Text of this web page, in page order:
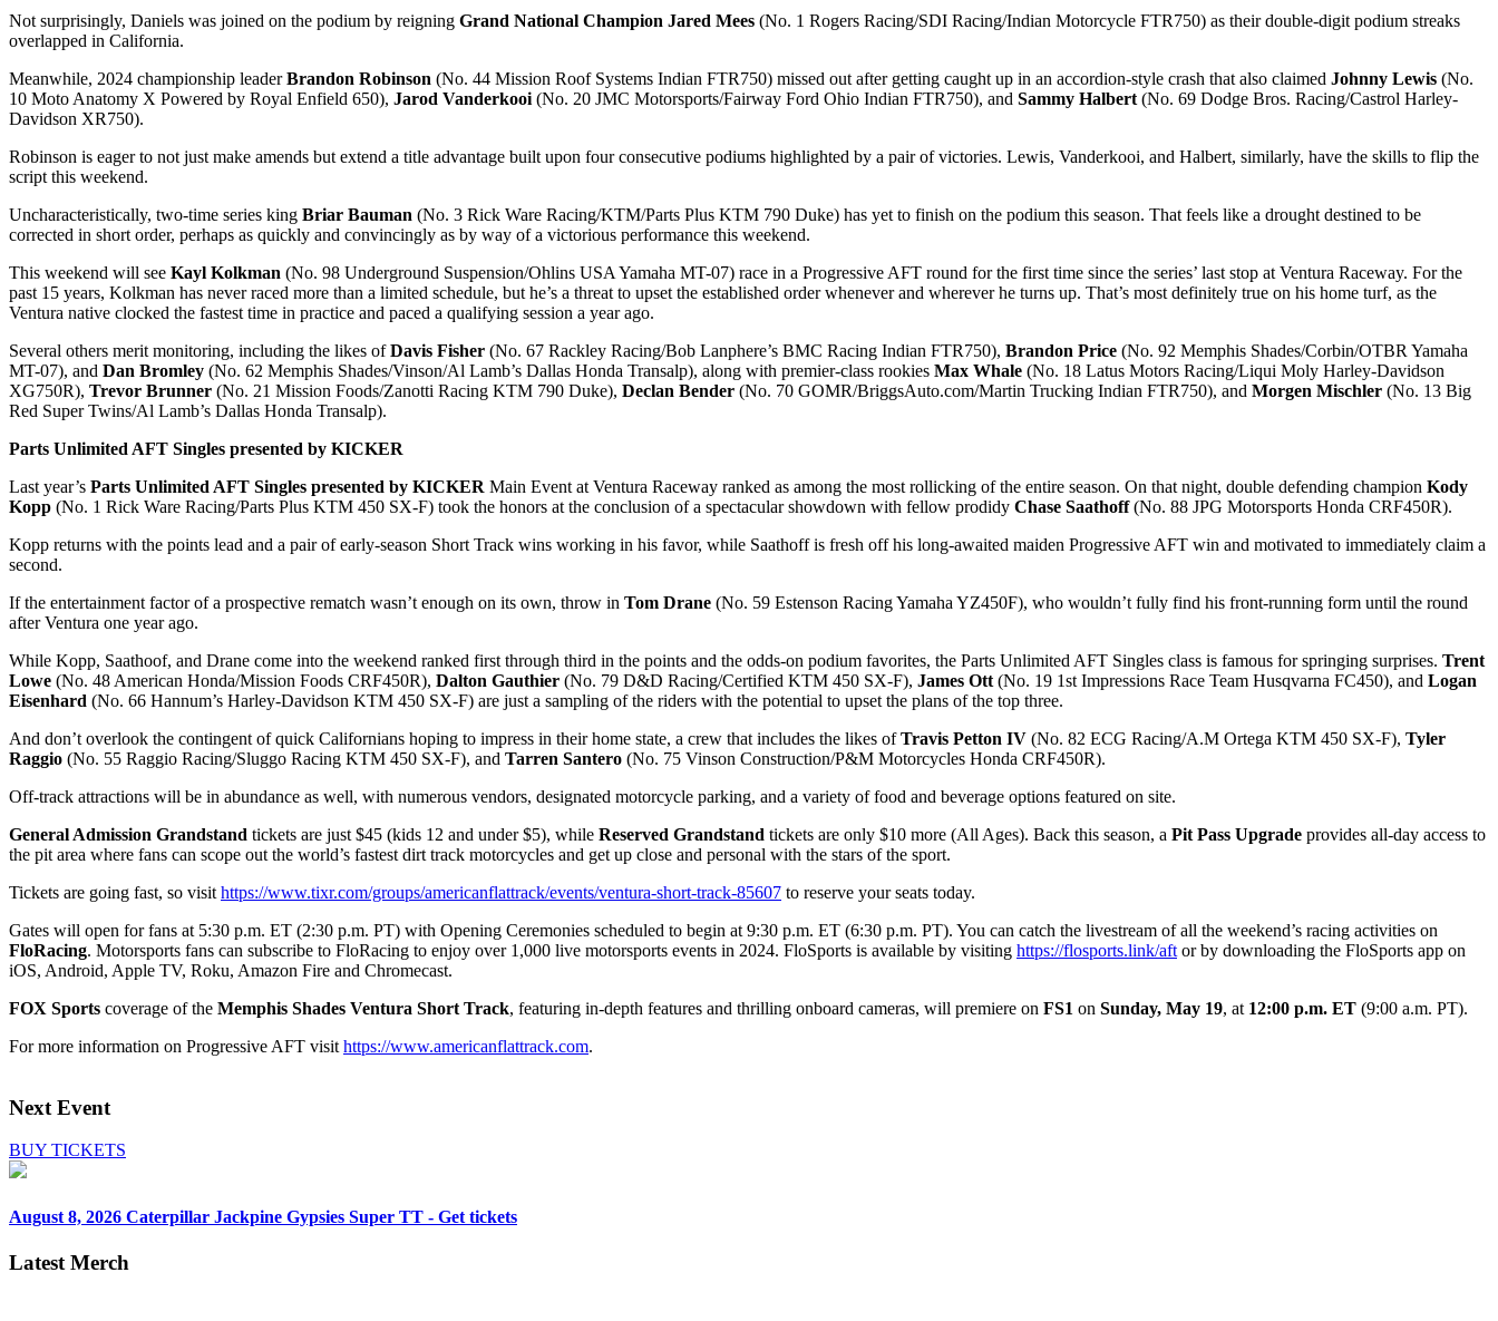
Not surprisingly, Daniels was joined on the podium by reigning Grand National Champion Jared Mees (No. 1 Rogers Racing/SDI Racing/Indian Motorcycle FTR750) as their double-digit podium streaks
overlapped in California.
Meanwhile, 2024 championship leaderBrandon Robinson (No. 44 Mission Roof Systems Indian FTR750) missed out after getting caught up in an accordion-style crash that also claimed Johnny Lewis (No.
10 Moto Anatomy X Powered by Royal Enfield 650), Jarod Vanderkooi (No. 20 JMC Motorsports/Fairway Ford Ohio Indian FTR750), and Sammy Halbert (No. 69 Dodge Bros. Racing/Castrol Harley-
Davidson XR750).
Robinson is eager to not just make amends but extend a title advantage built upon four consecutive podiums highlighted by a pair of victories. Lewis, Vanderkooi, and Halbert, similarly, have the skills to flip the
script this weekend.
Uncharacteristically, two-time series king Briar Bauman (No. 3 Rick Ware Racing/KTM/Parts Plus KTM 790 Duke) has yet to finish on the podium this season. That feels like a drought destined to be
corrected in short order, perhaps as quickly and convincingly as by way of a victorious performance this weekend.
This weekend will see Kayl Kolkman (No. 98 Underground Suspension/Ohlins USA Yamaha MT-07) race in a Progressive AFT round for the first time since the series’ last stop at Ventura Raceway. For the
past 15 years, Kolkman has never raced more than a limited schedule, but he’s a threat to upset the established order whenever and wherever he turns up. That’s most definitely true on his home turf, as the
Ventura native clocked the fastest time in practice and paced a qualifying session a year ago.
Several others merit monitoring, including the likes ofDavis Fisher (No. 67 Rackley Racing/Bob Lanphere’s BMC Racing Indian FTR750), Brandon Price (No. 92 Memphis Shades/Corbin/OTBR Yamaha
MT-07), and Dan Bromley (No. 62 Memphis Shades/Vinson/Al Lamb’s Dallas Honda Transalp), along with premier-class rookies Max Whale (No. 18 Latus Motors Racing/Liqui Moly Harley-Davidson
XG750R), Trevor Brunner (No. 21 Mission Foods/Zanotti Racing KTM 790 Duke), Declan Bender (No. 70 GOMR/BriggsAuto.com/Martin Trucking Indian FTR750), and Morgen Mischler (No. 13 Big
Red Super Twins/Al Lamb’s Dallas Honda Transalp).
Parts Unlimited AFT Singles presented by KICKER
Last year’s Parts Unlimited AFT Singles presented by KICKER Main Event at Ventura Raceway ranked as among the most rollicking of the entire season. On that night, double defending champion Kody
Kopp (No. 1 Rick Ware Racing/Parts Plus KTM 450 SX-F) took the honors at the conclusion of a spectacular showdown with fellow prodidy Chase Saathoff(No. 88 JPG Motorsports Honda CRF450R).
Kopp returns with the points lead and a pair of early-season Short Track wins working in his favor, while Saathoff is fresh off his long-awaited maiden Progressive AFT win and motivated to immediately claim a
second.
If the entertainment factor of a prospective rematch wasn’t enough on its own, throw in Tom Drane (No. 59 Estenson Racing Yamaha YZ450F), who wouldn’t fully find his front-running form until the round
after Ventura one year ago.
While Kopp, Saathoof, and Drane come into the weekend ranked first through third in the points and the odds-on podium favorites, the Parts Unlimited AFT Singles class is famous for springing surprises. Trent
Lowe (No. 48 American Honda/Mission Foods CRF450R), Dalton Gauthier (No. 79 D&D Racing/Certified KTM 450 SX-F), James Ott (No. 19 1st Impressions Race Team Husqvarna FC450), and Logan
Eisenhard (No. 66 Hannum’s Harley-Davidson KTM 450 SX-F) are just a sampling of the riders with the potential to upset the plans of the top three.
And don’t overlook the contingent of quick Californians hoping to impress in their home state, a crew that includes the likes ofTravis Petton IV (No. 82 ECG Racing/A.M Ortega KTM 450 SX-F), Tyler
Raggio (No. 55 Raggio Racing/Sluggo Racing KTM 450 SX-F), and Tarren Santero (No. 75 Vinson Construction/P&M Motorcycles Honda CRF450R).
Off-track attractions will be in abundance as well, with numerous vendors, designated motorcycle parking, and a variety of food and beverage options featured on site.
General Admission Grandstand tickets are just $45 (kids 12 and under $5), while Reserved Grandstand tickets are only $10 more (All Ages). Back this season, a Pit Pass Upgrade provides all-day access to
the pit area where fans can scope out the world’s fastest dirt track motorcycles and get up close and personal with the stars of the sport.
Tickets are going fast, so visit https://www.tixr.com/groups/americanflattrack/events/ventura-short-track-85607 to reserve your seats today.
Gates will open for fans at 5:30 p.m. ET (2:30 p.m. PT) with Opening Ceremonies scheduled to begin at 9:30 p.m. ET (6:30 p.m. PT). You can catch the livestream of all the weekend’s racing activities on
FloRacing. Motorsports fans can subscribe to FloRacing to enjoy over 1,000 live motorsports events in 2024. FloSports is available by visiting https://flosports.link/aft or by downloading the FloSports app on
iOS, Android, Apple TV, Roku, Amazon Fire and Chromecast.
FOX Sports coverage of the Memphis Shades Ventura Short Track, featuring in-depth features and thrilling onboard cameras, will premiere on FS1 on Sunday, May 19, at 12:00 p.m. ET (9:00 a.m. PT).
For more information on Progressive AFT visit https://www.americanflattrack.com.
Next Event
BUY TICKETS
August 8, 2026 Caterpillar Jackpine Gypsies Super TT - Get tickets
Latest Merch